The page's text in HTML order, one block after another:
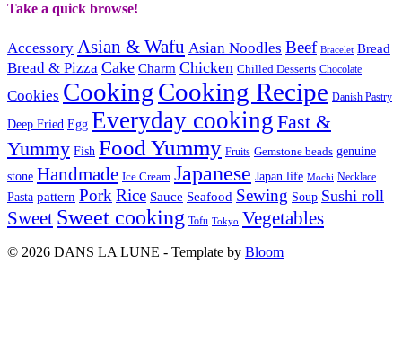
Take a quick browse!
Accessory Asian & Wafu Asian Noodles Beef Bracelet Bread
Bread & Pizza Cake Charm Chicken Chilled Desserts Chocolate
Cookies CookingCooking Recipe Danish Pastry
Deep Fried Egg Everyday cooking Fast &
Yummy Fish Food Yummy Fruits Gemstone beads genuine
stone Handmade Ice Cream Japanese Japan life Mochi Necklace
Pasta pattern PorkRice Sauce Seafood Sewing Soup Sushi roll
Sweet Sweet cooking Tofu Tokyo Vegetables
© 2026 DANS LA LUNE - Template by Bloom